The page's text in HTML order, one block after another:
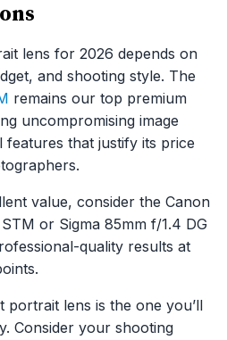
lens for 2026 depends on
and shooting style. The
remains our top premium
uncompromising image
features that justify its price
value, consider the Canon
or Sigma 85mm f/1.4 DG
quality results at
portrait lens is the one you’ll
Consider your shooting